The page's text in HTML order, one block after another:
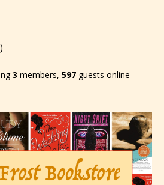
the choice between
3 members, 597 guests online